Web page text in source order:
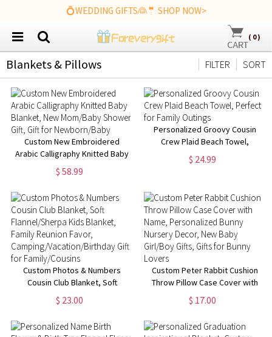
💍WEDDING GIFTS👰🤵 SHOP NOW>
( 0)
Blankets & Pillows SORT
FILTER
Custom New Embroidered
Arabic Calligraphy Knitted Baby
Blanket, New Mom/Baby
Shower Gift, Gift for
$ 58.99
Personalized Groovy Cousin
Crew Plaid Beach Towel,
Perfect for Family Outings
$ 24.99
Custom Photos & Numbers
Cousin Club Blanket, Soft
Flannel/Sherpa Kids Blanket,
Family Reunion Favor,
Camping/Vacation/Birthday Gift
for Family/Cousins
$ 23.00
Custom Peter Rabbit Cushion
Throw Pillow Case Cover with
Name, Personalized Bunny
Nursery Decor, New Baby
Lovers
$ 17.00